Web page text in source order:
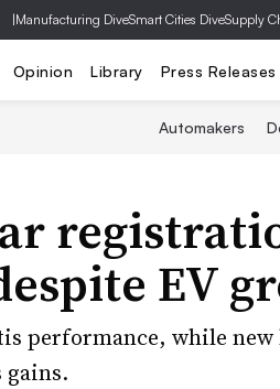
|Manufacturing DiveSmart Cities DiveSupply
Opinion Library Press Releases
Automakers
EV
performance, while new
gains.